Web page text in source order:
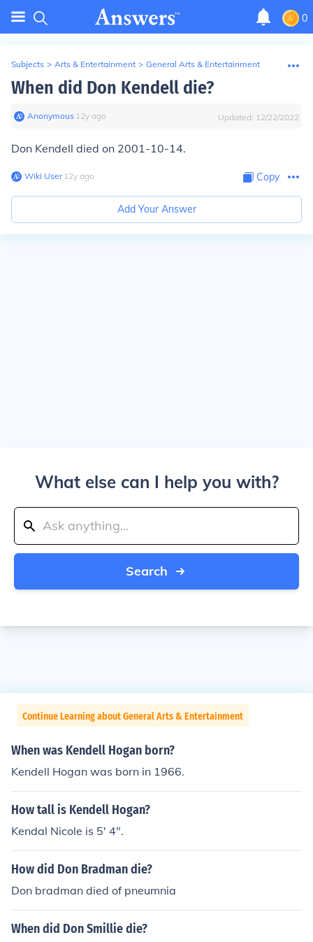
0
Subjects > Arts & Entertainment > General Arts & Entertainment
When did Don Kendell die?
Anonymous∙ 12y ago Updated: 12/22/2022
Don Kendell died on 2001-10-14.
Wiki User∙12y ago Copy
Add Your Answer
What else can I help you with?
Search
Continue Learning about General Arts & Entertainment
When was Kendell Hogan born?
Kendell Hogan was born in 1966.
How tall is Kendell Hogan?
Kendal Nicole is 5' 4".
How did Don Bradman die?
Don bradman died of pneumnia
When did Don Smillie die?